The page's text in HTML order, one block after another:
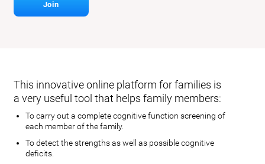
Join
This innovative online platform for families is
a very useful tool that helps family members:
To carry out a complete cognitive function screening of
each member of the family.
To detect the strengths as well as possible cognitive
deficits.